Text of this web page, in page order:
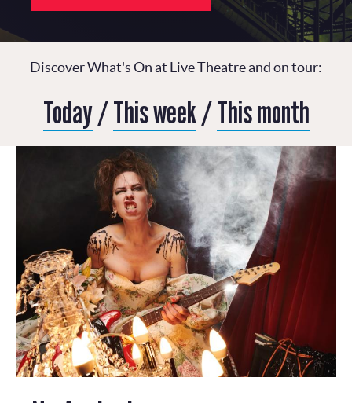
Discover What's On at Live Theatre and on tour:
Today/This week/This month